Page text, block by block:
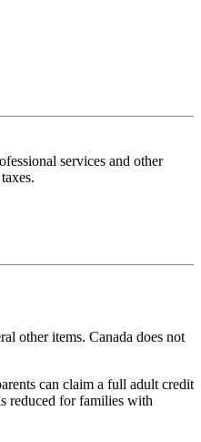
services and other
other items. Canada does not
can claim a full adult credit
reduced for families with